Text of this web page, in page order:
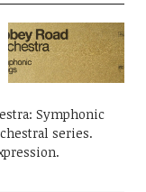
Symphonic
series.